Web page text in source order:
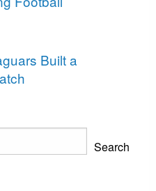
Built a
Search